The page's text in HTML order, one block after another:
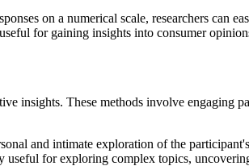
on a numerical scale, researchers can
for gaining insights into consumer
insights. These methods involve engaging
and intimate exploration of the
useful for exploring complex topics,